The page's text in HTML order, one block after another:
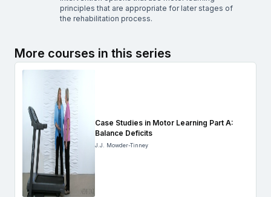
principles that are appropriate for later stages of
the rehabilitation process.
More courses in this series
Case Studies in Motor Learning Part A:
Balance Deficits
J.J. Mowder-Tinney